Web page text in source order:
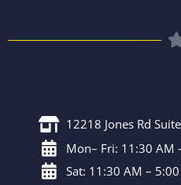
12218 Jones Rd
Mon– Fri: 11:30 AM
Sat: 11:30 AM – 5:00